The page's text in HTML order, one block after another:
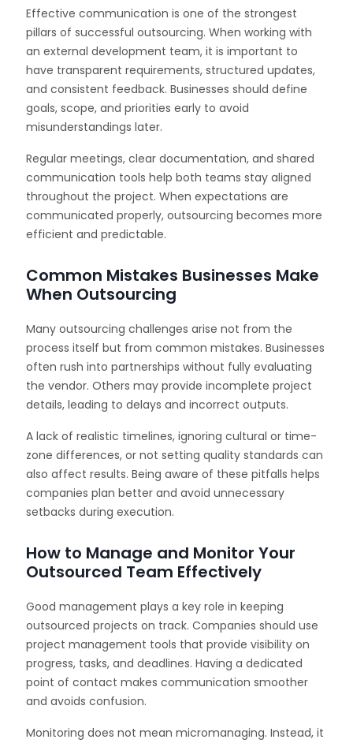
Effective communication is one of the strongest
pillars of successful outsourcing. When working with
an external development team, it is important to
have transparent requirements, structured updates,
and consistent feedback. Businesses should define
goals, scope, and priorities early to avoid
misunderstandings later.
Regular meetings, clear documentation, and shared
communication tools help both teams stay aligned
throughout the project. When expectations are
communicated properly, outsourcing becomes more
efficient and predictable.
Common Mistakes Businesses Make
When Outsourcing
Many outsourcing challenges arise not from the
process itself but from common mistakes. Businesses
often rush into partnerships without fully evaluating
the vendor. Others may provide incomplete project
details, leading to delays and incorrect outputs.
A lack of realistic timelines, ignoring cultural or time-
zone differences, or not setting quality standards can
also affect results. Being aware of these pitfalls helps
companies plan better and avoid unnecessary
setbacks during execution.
How to Manage and Monitor Your
Outsourced Team Effectively
Good management plays a key role in keeping
outsourced projects on track. Companies should use
project management tools that provide visibility on
progress, tasks, and deadlines. Having a dedicated
point of contact makes communication smoother
and avoids confusion.
Monitoring does not mean micromanaging. Instead, it